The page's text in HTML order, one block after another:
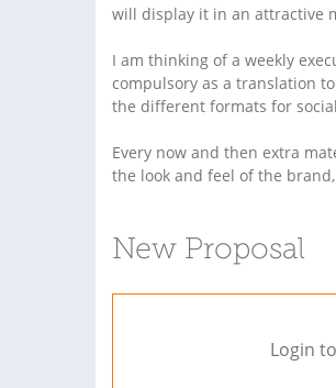
will display it in an attractive
I am thinking of a weekly
compulsory as a translation
the different formats for
Every now and then extra
the look and feel of the
New Proposal
Login